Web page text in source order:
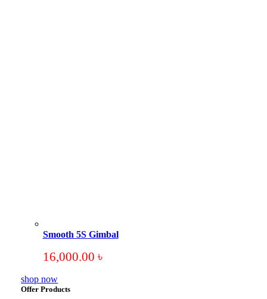
Smooth 5S Gimbal
16,000.00 ৳
shop now
Offer Products